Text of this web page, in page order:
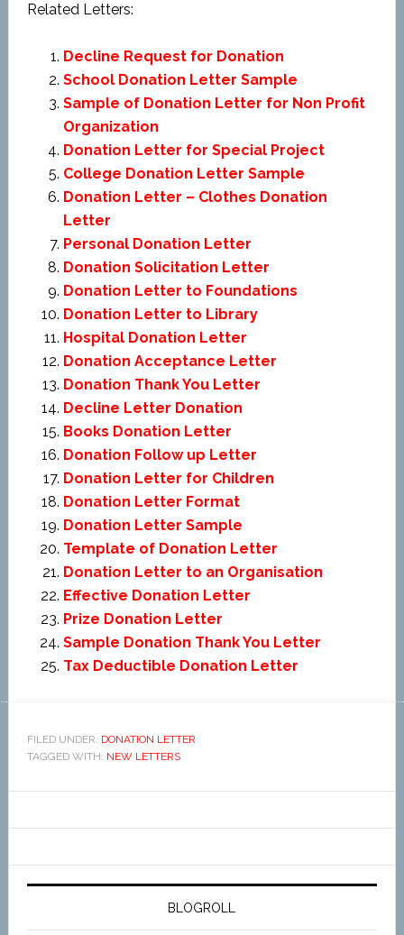
Related Letters:
Decline Request for Donation
School Donation Letter Sample
Sample of Donation Letter for Non Profit
Organization
Donation Letter for Special Project
College Donation Letter Sample
Donation Letter – Clothes Donation
Letter
Personal Donation Letter
Donation Solicitation Letter
Donation Letter to Foundations
Donation Letter to Library
Hospital Donation Letter
Donation Acceptance Letter
Donation Thank You Letter
Decline Letter Donation
Books Donation Letter
Donation Follow up Letter
Donation Letter for Children
Donation Letter Format
Donation Letter Sample
Template of Donation Letter
Donation Letter to an Organisation
Effective Donation Letter
Prize Donation Letter
Sample Donation Thank You Letter
Tax Deductible Donation Letter
FILED UNDER: DONATION LETTER
TAGGED WITH: NEW LETTERS
BLOGROLL